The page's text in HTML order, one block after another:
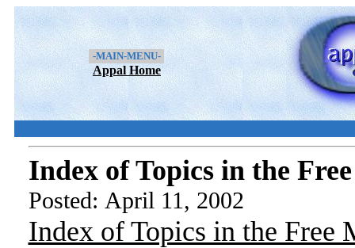
-MAIN-MENU-
Appal Home
Index of Topics in the
Posted: April 11, 2002
Index of Topics in the Free